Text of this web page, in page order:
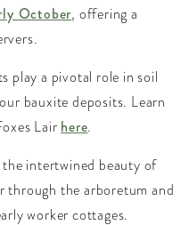
October, offering a
play a pivotal role in soil
bauxite deposits. Learn
Lair here.
intertwined beauty of
through the arboretum and
worker cottages.